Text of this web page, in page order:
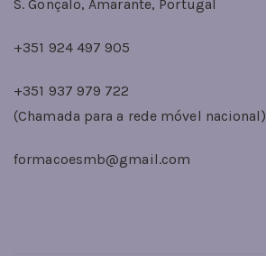
S. Gonçalo, Amarante, Portugal
+351 924 497 905
+351 937 979 722
(Chamada para a rede móvel nacional)
formacoesmb@gmail.com